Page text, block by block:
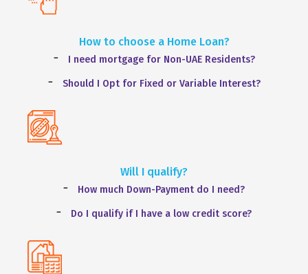
How to choose a Home Loan?
I need mortgage for Non-UAE Residents?
Should I Opt for Fixed or Variable Interest?
Will I qualify?
How much Down-Payment do I need?
Do I qualify if I have a low credit score?